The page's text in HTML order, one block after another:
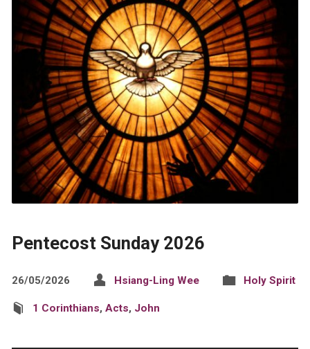
Pentecost Sunday 2026
26/05/2026 Hsiang-Ling Wee Holy Spirit
1 Corinthians, Acts, John